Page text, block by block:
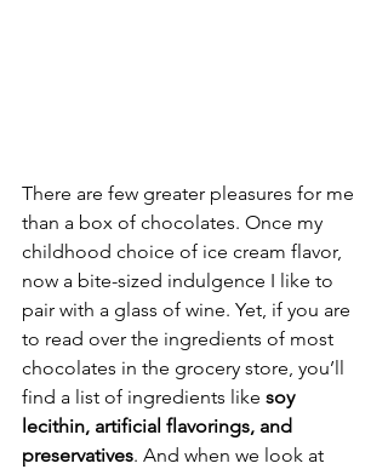
There are few greater pleasures for me
than a box of chocolates. Once my
childhood choice of ice cream flavor,
now a bite-sized indulgence I like to
pair with a glass of wine. Yet, if you are
to read over the ingredients of most
chocolates in the grocery store, you’ll
find a list of ingredients like soy
lecithin, artificial flavorings, and
preservatives. And when we look at